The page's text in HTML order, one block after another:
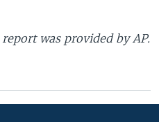
was provided by AP.